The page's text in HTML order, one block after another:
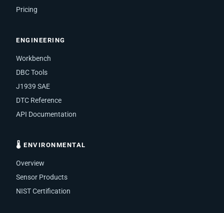
Pricing
ENGINEERING
Workbench
DBC Tools
J1939 SAE
DTC Reference
API Documentation
🌡 ENVIRONMENTAL
Overview
Sensor Products
NIST Certification